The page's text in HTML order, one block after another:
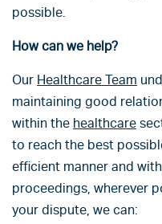
possible.
How can we help?
Our Healthcare Team
maintaining good
within the healthcare
to reach the best
efficient manner and
proceedings, wherever
your dispute, we can: